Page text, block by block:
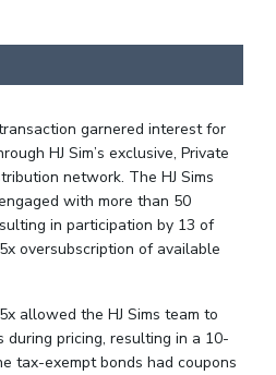
garnered interest for
HJ Sim’s exclusive, Private
network. The HJ Sims
with more than 50
in participation by 13 of
oversubscription of available
allowed the HJ Sims team to
pricing, resulting in a 10-
tax-exempt bonds had coupons